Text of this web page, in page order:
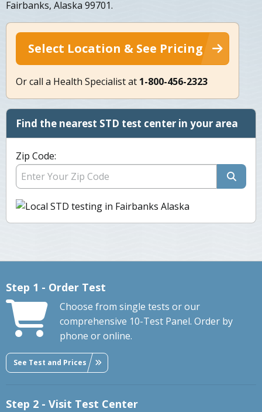
Fairbanks, Alaska 99701.
Select Location & See Pricing
Or call a Health Specialist at 1-800-456-2323
Find the nearest STD test center in your area
Zip Code:
Step 1 - Order Test
Choose from single tests or our
comprehensive 10-Test Panel. Order by
phone or online.
See Test and Prices
Step 2 - Visit Test Center